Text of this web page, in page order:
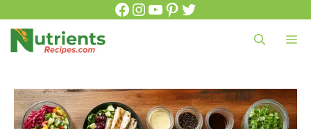
content
Facebook
Instagram
YouTube
Pinterest
Twitter